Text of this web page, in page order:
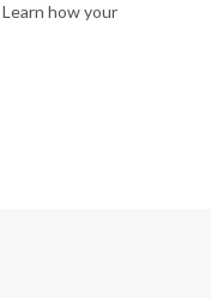
Learn how your